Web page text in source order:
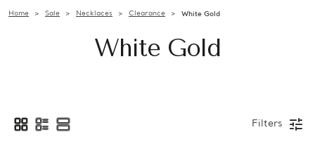
Home Sale Necklaces Clearance White Gold
White Gold
Filters